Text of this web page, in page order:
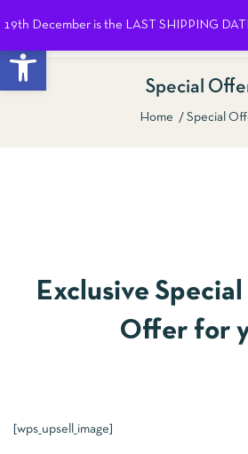
Open toolbar
19th December is the LAST SHIPPING
Special
Home Special
Exclusive
Offer for
[wps_upsell_image]